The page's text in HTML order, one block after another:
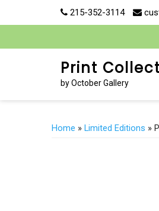
215-352-3114
Print
by October Gallery
Home » Limited Editions »